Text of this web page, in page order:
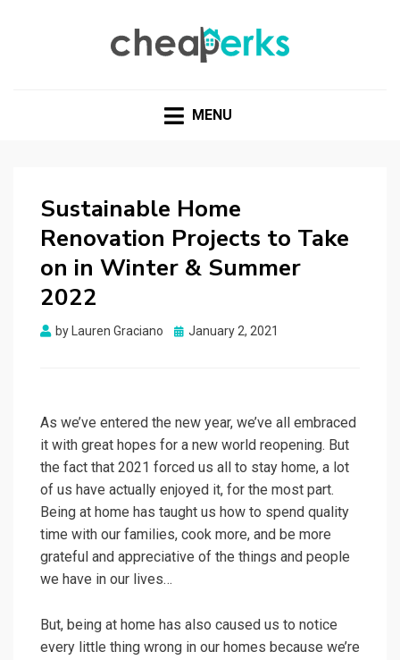
MENU
Sustainable Home
Renovation Projects to Take
on in Winter & Summer
2022
by Lauren Graciano
Posted
January 2, 2021
As we’ve entered the new year, we’ve all embraced
it with great hopes for a new world reopening. But
the fact that 2021 forced us all to stay home, a lot
of us have actually enjoyed it, for the most part.
Being at home has taught us how to spend quality
time with our families, cook more, and be more
grateful and appreciative of the things and people
we have in our lives…
But, being at home has also caused us to notice
every little thing wrong in our homes because we’re